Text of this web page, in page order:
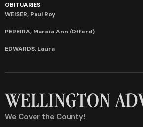
OBITUARIES
WEISER, Paul Roy
PEREIRA, Marcia Ann (Offord)
EDWARDS, Laura
We Cover the County!